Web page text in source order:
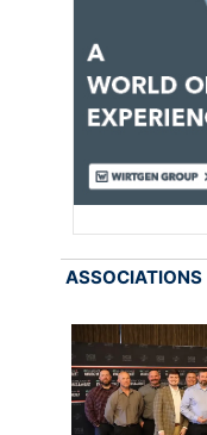
ASSOCIATIONS